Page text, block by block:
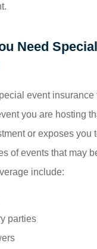
Need
event insurance
you are hosting
or exposes you
of events that may
include:
parties